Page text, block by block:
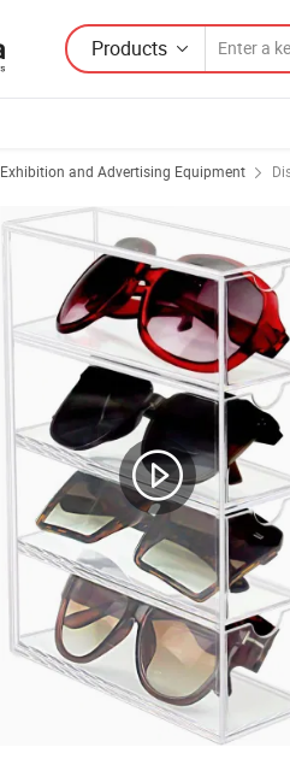
Products
Exhibition and Advertising Equipment